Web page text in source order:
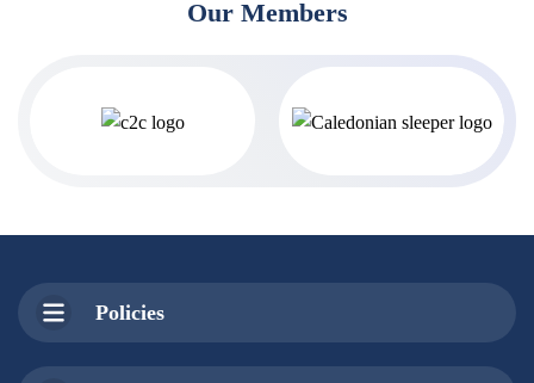
Our Members
Policies